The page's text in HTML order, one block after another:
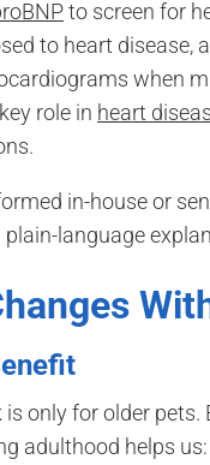
to screen for
to heart disease,
when
role in heart
in-house or
language
only for older
adulthood helps us: